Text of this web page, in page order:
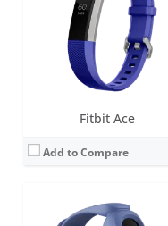
Fitbit Ace
Add to Compare
Water resistance:
5 ATM
Sensors:
3-axis accelerometer, vibration motor
March 2021
View Details →
Screen:None